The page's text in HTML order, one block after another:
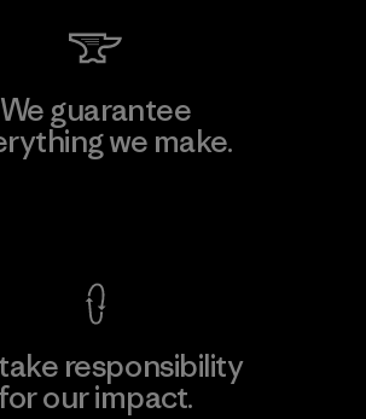
We guarantee
we make.
responsibility
for our impact.